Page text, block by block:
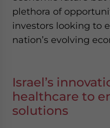
plethora of
investors looking to
nation’s evolving
Israel’s
healthcare to
solutions